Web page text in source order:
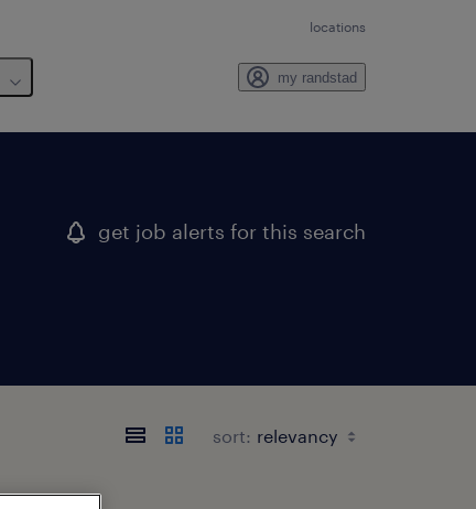
locations
my randstad
get job alerts for this search
sort: